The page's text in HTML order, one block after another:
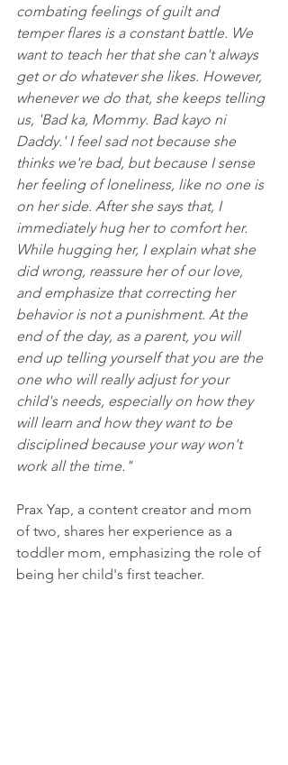
combating feelings of guilt and
temper flares is a constant battle. We
want to teach her that she can't always
get or do whatever she likes. However,
whenever we do that, she keeps telling
us, 'Bad ka, Mommy. Bad kayo ni
Daddy.' I feel sad not because she
thinks we're bad, but because I sense
her feeling of loneliness, like no one is
on her side. After she says that, I
immediately hug her to comfort her.
While hugging her, I explain what she
did wrong, reassure her of our love,
and emphasize that correcting her
behavior is not a punishment. At the
end of the day, as a parent, you will
end up telling yourself that you are the
one who will really adjust for your
child's needs, especially on how they
will learn and how they want to be
disciplined because your way won't
work all the time."
Prax Yap, a content creator and mom
of two, shares her experience as a
toddler mom, emphasizing the role of
being her child's first teacher.